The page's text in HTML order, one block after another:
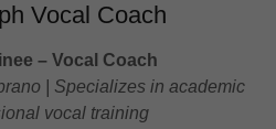
Vocal Coach
– Vocal Coach
| Specializes in academic
vocal training